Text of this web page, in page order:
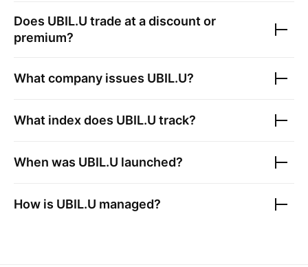
Does UBIL.U trade at a discount or
premium?
What company issues UBIL.U?
What index does UBIL.U track?
When was UBIL.U launched?
How is UBIL.U managed?